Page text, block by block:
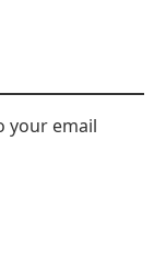
your email